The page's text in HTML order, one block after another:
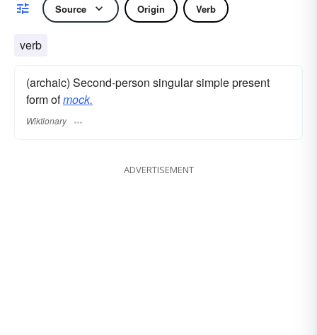
Source Origin Verb
verb
(archaic) Second-person singular simple present
form ofmock.
Wiktionary
ADVERTISEMENT